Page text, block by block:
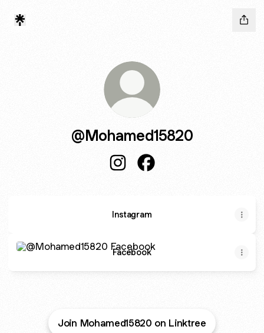
@Mohamed15820
Instagram
Facebook
Join Mohamed15820 on Linktree